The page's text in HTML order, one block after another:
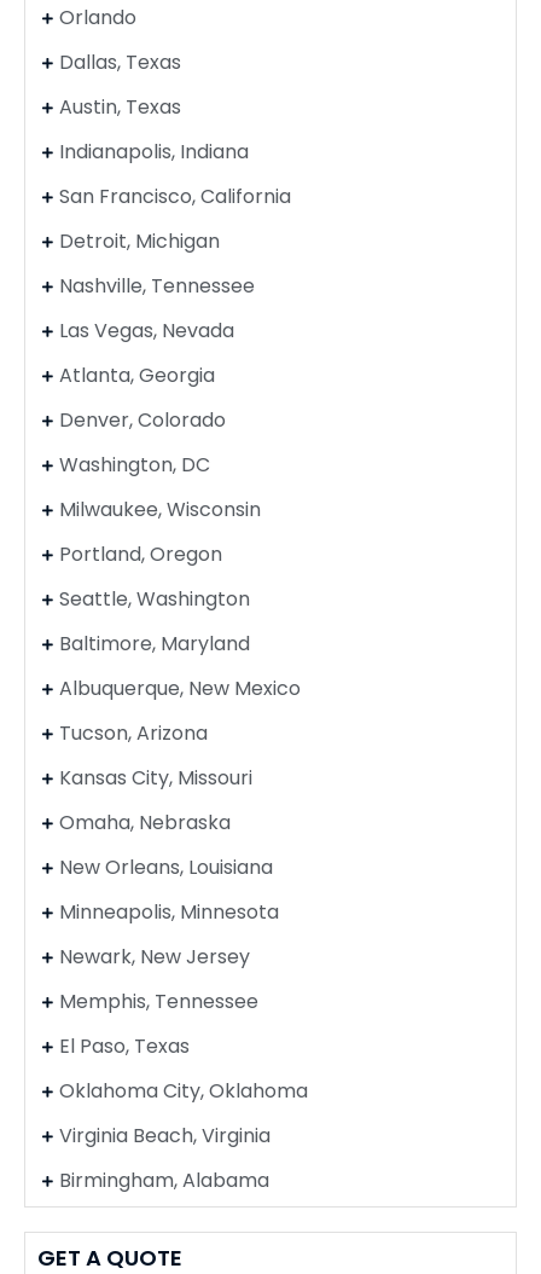
Orlando
Dallas, Texas
Austin, Texas
Indianapolis, Indiana
San Francisco, California
Detroit, Michigan
Nashville, Tennessee
Las Vegas, Nevada
Atlanta, Georgia
Denver, Colorado
Washington, DC
Milwaukee, Wisconsin
Portland, Oregon
Seattle, Washington
Baltimore, Maryland
Albuquerque, New Mexico
Tucson, Arizona
Kansas City, Missouri
Omaha, Nebraska
New Orleans, Louisiana
Minneapolis, Minnesota
Newark, New Jersey
Memphis, Tennessee
El Paso, Texas
Oklahoma City, Oklahoma
Virginia Beach, Virginia
Birmingham, Alabama
GET A QUOTE